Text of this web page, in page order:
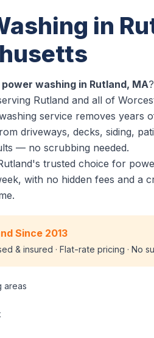
in
power washing in Rutland, MA
Rutland and all of
service removes years
driveways, decks, siding,
— no scrubbing needed.
trusted choice for
with no hidden fees and a
Since 2013
& insured · Flat-rate pricing · No
areas